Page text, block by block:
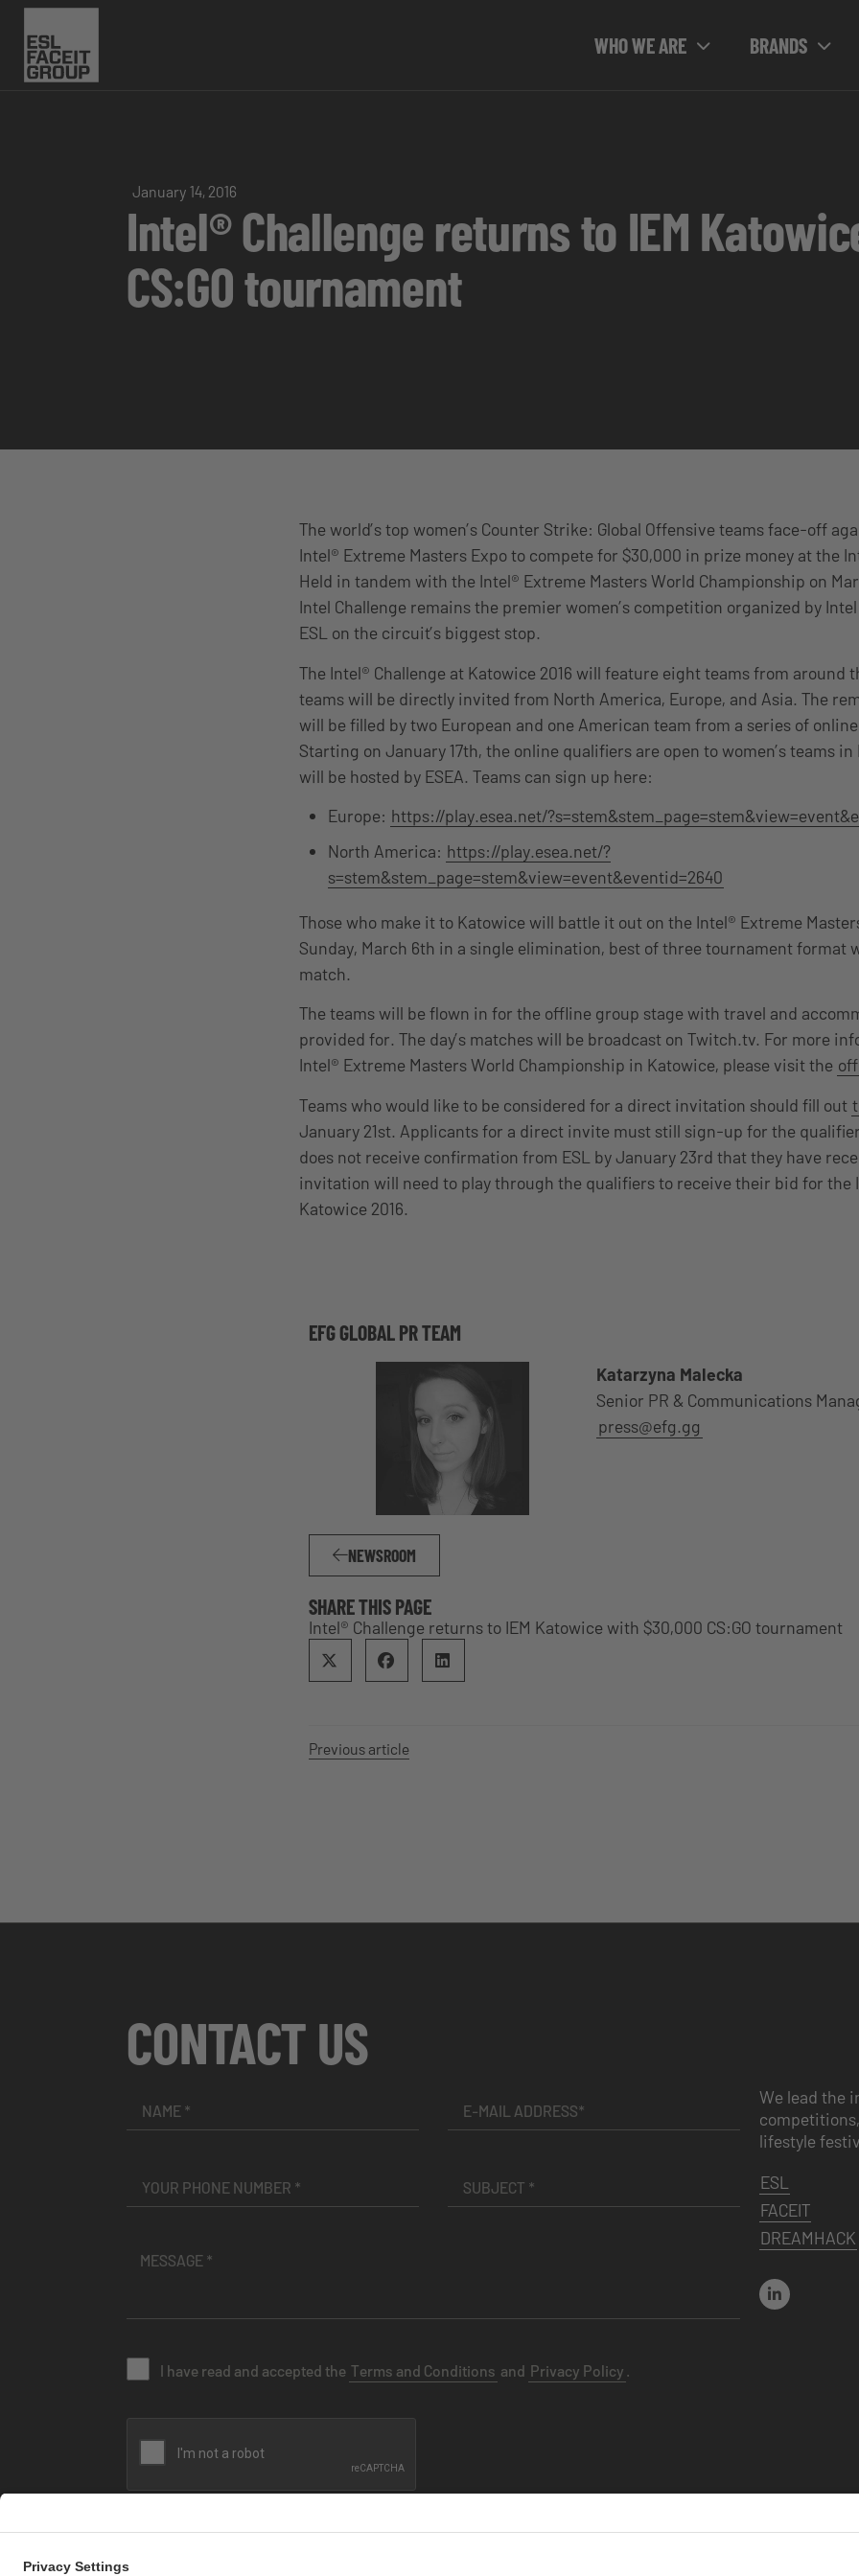
WHO WE ARE BRANDS
January 14, 2016
Intel® Challenge returns to IEM
CS:GO tournament
The world’s top women’s Counter Strike: Global Offensive teams face-off
Intel® Extreme Masters Expo to compete for $30,000 in prize money at the
Held in tandem with the Intel® Extreme Masters World Championship on
Intel Challenge remains the premier women’s competition organized by
ESL on the circuit’s biggest stop.
The Intel® Challenge at Katowice 2016 will feature eight teams from around
teams will be directly invited from North America, Europe, and Asia. The
will be filled by two European and one American team from a series of
Starting on January 17th, the online qualifiers are open to women’s teams in
will be hosted by ESEA. Teams can sign up here:
Europe: https://play.esea.net/
North America: https://play.esea.net/?
s=stem&stem_page=stem&view=event&eventid=2640
Those who make it to Katowice will battle it out on the Intel® Extreme
Sunday, March 6th in a single elimination, best of three tournament format
match.
The teams will be flown in for the offline group stage with travel and
provided for. The day’s matches will be broadcast on Twitch.tv. For more
Intel® Extreme Masters World Championship in Katowice, please visit the
Teams who would like to be considered for a direct invitation should fill out
January 21st. Applicants for a direct invite must still sign-up for the
does not receive confirmation from ESL by January 23rd that they have
invitation will need to play through the qualifiers to receive their bid for the
Katowice 2016.
EFG GLOBAL PR TEAM
Katarzyna Malecka
Senior PR & Communications
press@efg.gg
NEWSROOM
SHARE THIS PAGE
Intel® Challenge returns to IEM Katowice with $30,000 CS:GO tournament
Previous article
CONTACT US
I have read and accepted the Terms and Conditions and Privacy Policy
We lead the
lifestyle
ESL
FACEIT
DREAMHACK